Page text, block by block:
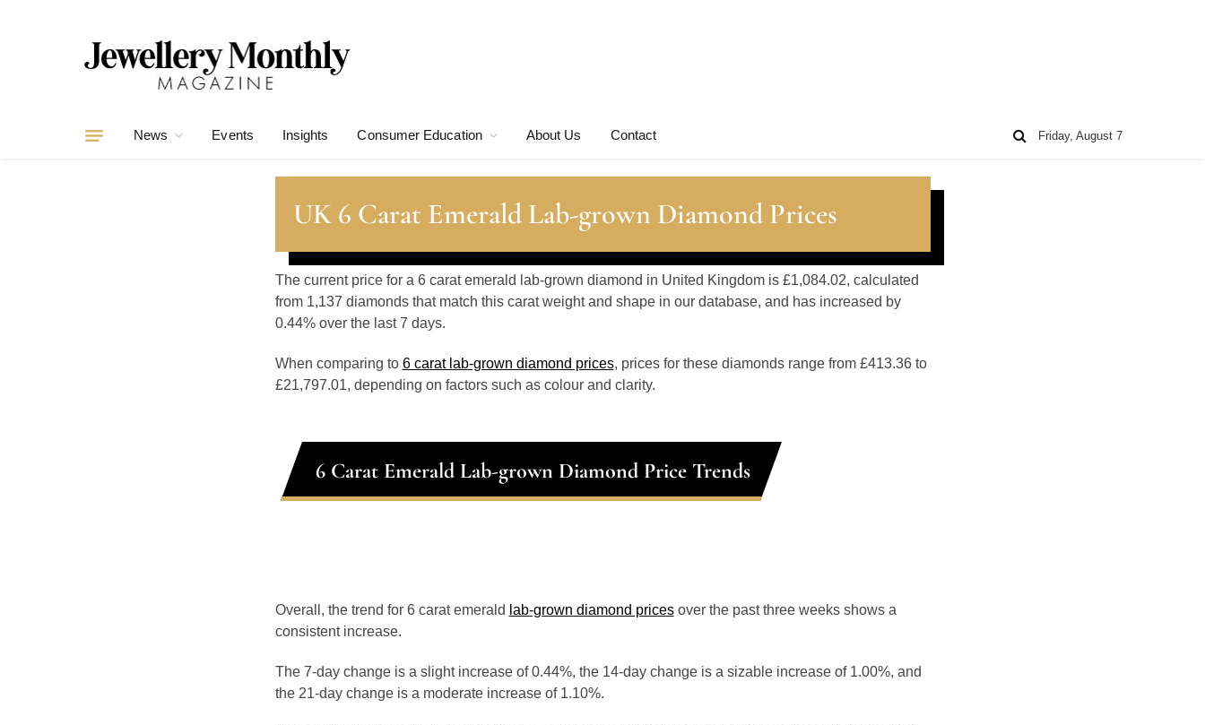
News Events Insights Consumer Education About Us Contact Friday, August 7
UK 6 Carat Emerald Lab-grown Diamond Prices
The current price for a 6 carat emerald lab-grown diamond in United Kingdom is £1,084.02, calculated
from 1,137 diamonds that match this carat weight and shape in our database, and has increased by
0.44% over the last 7 days.
When comparing to 6 carat lab-grown diamond prices, prices for these diamonds range from £413.36 to
£21,797.01, depending on factors such as colour and clarity.
6 Carat Emerald Lab-grown Diamond Price Trends
Overall, the trend for 6 carat emerald lab-grown diamond pricesover the past three weeks shows a
consistent increase.
The 7-day change is a slight increase of 0.44%, the 14-day change is a sizable increase of 1.00%, and
the 21-day change is a moderate increase of 1.10%.